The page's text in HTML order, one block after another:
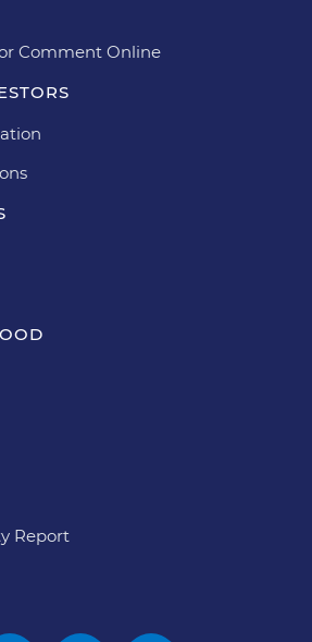
Comment Online
Report